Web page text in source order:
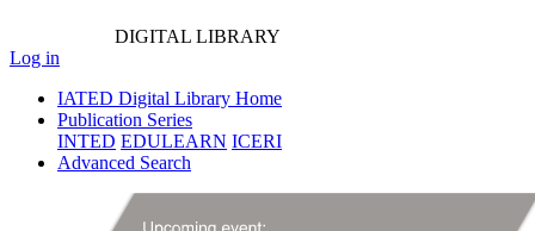
DIGITAL LIBRARY
Log in
IATED Digital Library Home
Publication Series
INTED EDULEARN ICERI
Advanced Search